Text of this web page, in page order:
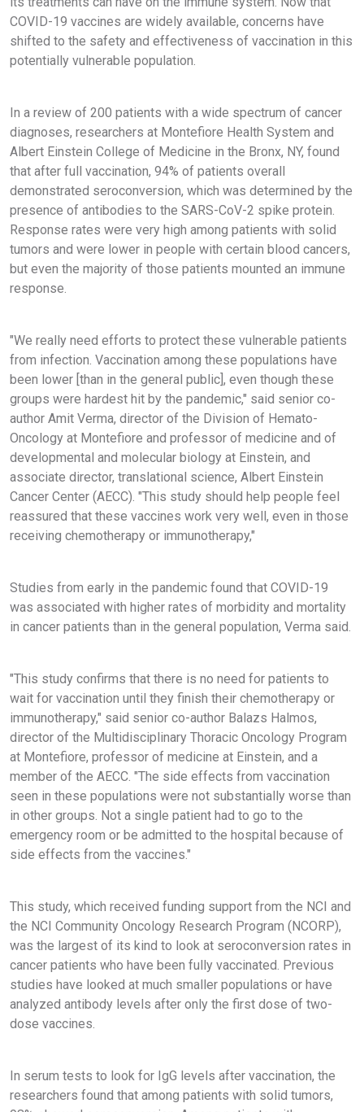
COVID-19 vaccines are widely available, concerns have
shifted to the safety and effectiveness of vaccination in this
potentially vulnerable population.
In a review of 200 patients with a wide spectrum of cancer
diagnoses, researchers at Montefiore Health System and
Albert Einstein College of Medicine in the Bronx, NY, found
that after full vaccination, 94% of patients overall
demonstrated seroconversion, which was determined by the
presence of antibodies to the SARS-CoV-2 spike protein.
Response rates were very high among patients with solid
tumors and were lower in people with certain blood cancers,
but even the majority of those patients mounted an immune
response.
"We really need efforts to protect these vulnerable patients
from infection. Vaccination among these populations have
been lower [than in the general public], even though these
groups were hardest hit by the pandemic," said senior co-
author Amit Verma, director of the Division of Hemato-
Oncology at Montefiore and professor of medicine and of
developmental and molecular biology at Einstein, and
associate director, translational science, Albert Einstein
Cancer Center (AECC). "This study should help people feel
reassured that these vaccines work very well, even in those
receiving chemotherapy or immunotherapy,"
Studies from early in the pandemic found that COVID-19
was associated with higher rates of morbidity and mortality
in cancer patients than in the general population, Verma said.
"This study confirms that there is no need for patients to
wait for vaccination until they finish their chemotherapy or
immunotherapy," said senior co-author Balazs Halmos,
director of the Multidisciplinary Thoracic Oncology Program
at Montefiore, professor of medicine at Einstein, and a
member of the AECC. "The side effects from vaccination
seen in these populations were not substantially worse than
in other groups. Not a single patient had to go to the
emergency room or be admitted to the hospital because of
side effects from the vaccines."
This study, which received funding support from the NCI and
the NCI Community Oncology Research Program (NCORP),
was the largest of its kind to look at seroconversion rates in
cancer patients who have been fully vaccinated. Previous
studies have looked at much smaller populations or have
analyzed antibody levels after only the first dose of two-
dose vaccines.
In serum tests to look for IgG levels after vaccination, the
researchers found that among patients with solid tumors,